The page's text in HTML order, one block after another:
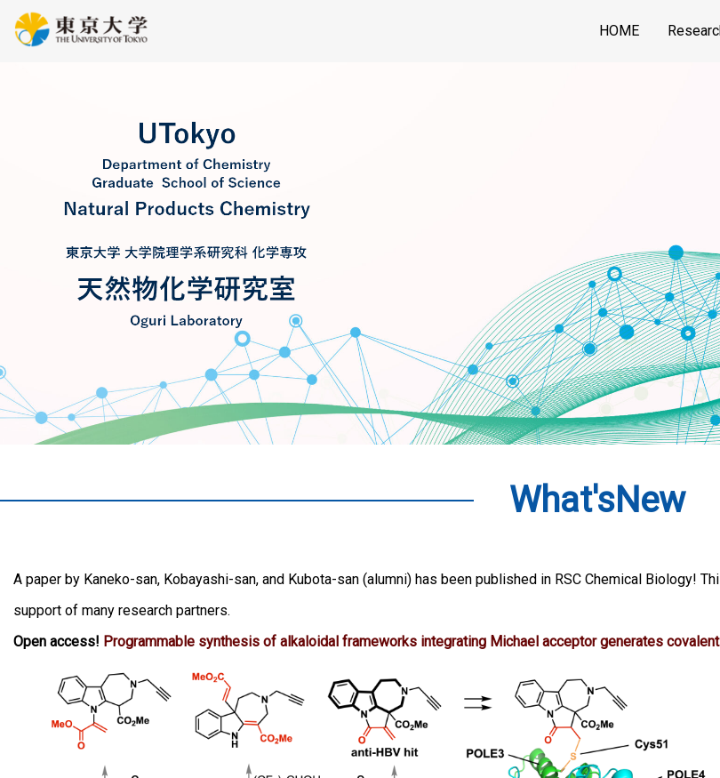
HOME
What'sNew
A paper by Kaneko-san, Kobayashi-san, and Kubota-san (alumni) has been published in RSC Chemical Biology!
support of many research partners.
Open access! Programmable synthesis of alkaloidal frameworks integrating Michael acceptor generates